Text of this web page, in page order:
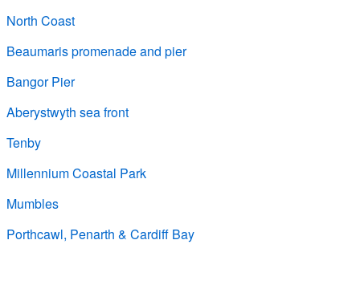
North Coast
Beaumaris promenade and pier
Bangor Pier
Aberystwyth sea front
Tenby
Millennium Coastal Park
Mumbles
Porthcawl, Penarth & Cardiff Bay